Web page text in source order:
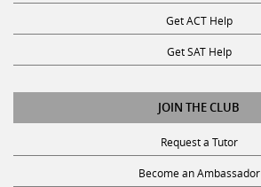
Get ACT Help
Get SAT Help
JOIN THE CLUB
Request a Tutor
Become an Ambassador